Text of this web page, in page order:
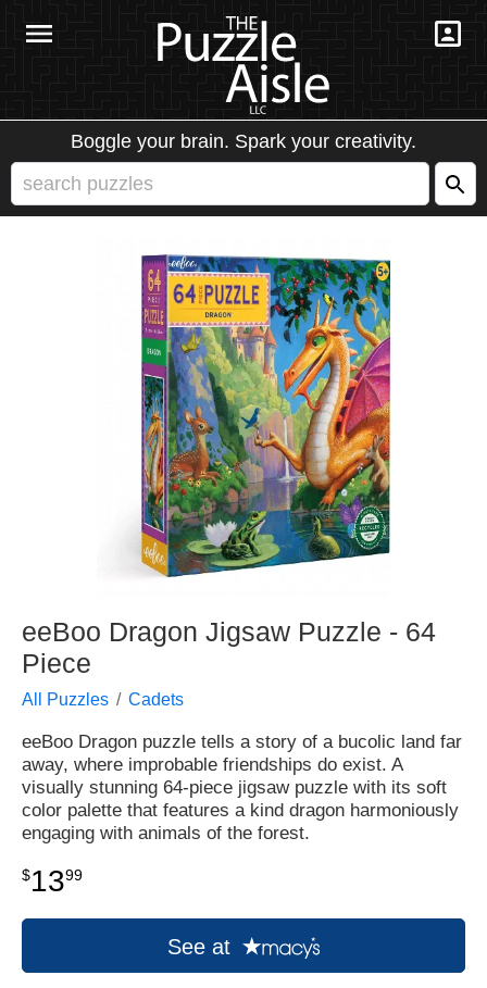
Boggle your brain. Spark your creativity.
eeBoo Dragon Jigsaw Puzzle - 64
Piece
All Puzzles Cadets
eeBoo Dragon puzzle tells a story of a bucolic land far
away, where improbable friendships do exist. A
visually stunning 64-piece jigsaw puzzle with its soft
color palette that features a kind dragon harmoniously
engaging with animals of the forest.
$1399
See at